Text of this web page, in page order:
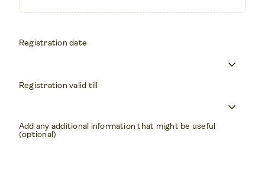
Registration date
keyboard_arrow_down
Registration valid till
keyboard_arrow_down
Add any additional information that might be useful
(optional)